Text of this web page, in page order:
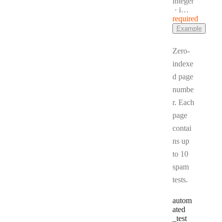
Format:
int32
required
Example
Zero-
indexe
d page
numbe
r. Each
page
contai
ns up
to 10
spam
tests.
autom
ated
_test